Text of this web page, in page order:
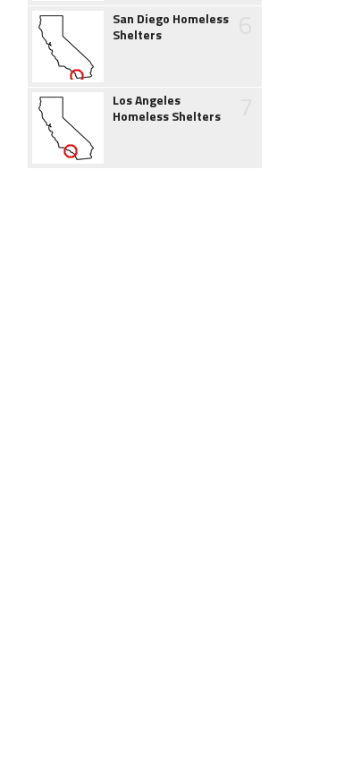
San Diego Homeless
Shelters
Los Angeles
Homeless Shelters